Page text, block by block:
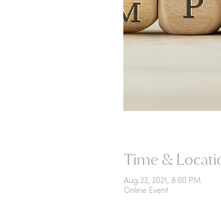
Time &
Aug 22, 2021, 8:00 PM
Online Event